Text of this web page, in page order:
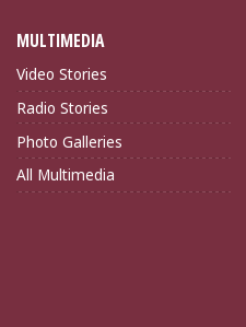
MULTIMEDIA
Video Stories
Radio Stories
Photo Galleries
All Multimedia